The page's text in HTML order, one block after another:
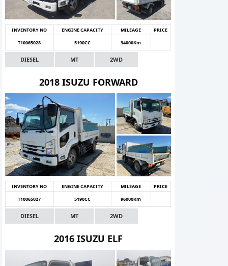
INVENTORY NO ENGINE CAPACITY MILEAGE
PRICE
T10065028
5190CC 34000Km
DIESEL MT 2WD
2018 ISUZU FORWARD
INVENTORY NO ENGINE CAPACITY MILEAGE
PRICE
T10065027
5190CC 96000Km
DIESEL MT 2WD
2016 ISUZU ELF